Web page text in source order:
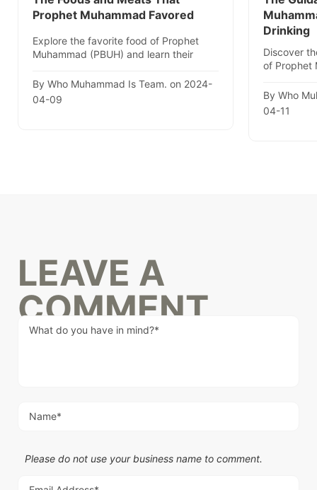
Prophet Muhammad Favored
Explore the favorite food of Prophet
Muhammad (PBUH) and learn their
By Who Muhammad Is Team. on 2024-
04-09
Drinking
Discover
of Prophet
By Who
04-11
LEAVE A
COMMENT
Please do not use your business name to comment.